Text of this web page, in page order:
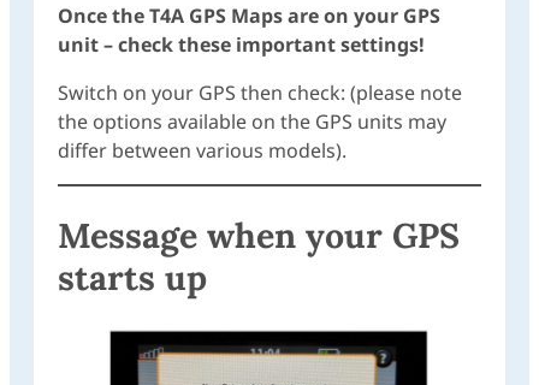
Once the T4A GPS Maps are on your GPS
unit – check these important settings!
Switch on your GPS then check: (please note
the options available on the GPS units may
differ between various models).
Message when your GPS
starts up